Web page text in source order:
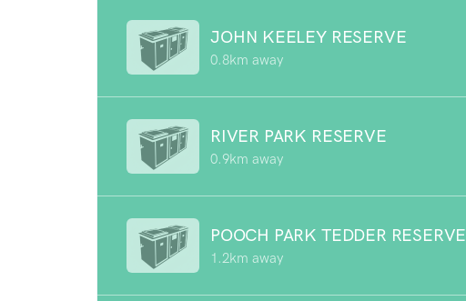
JOHN KEELEY RESERVE
0.8km away
RIVER PARK RESERVE
0.9km away
POOCH PARK TEDDER RESERVE
1.2km away